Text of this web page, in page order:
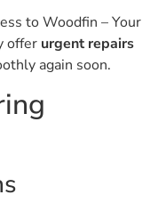
to Woodfin – Your
offer urgent repairs
again soon.